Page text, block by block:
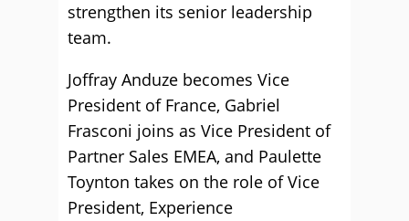
strengthen its senior leadership
team.
Joffray Anduze becomes Vice
President of France, Gabriel
Frasconi joins as Vice President of
Partner Sales EMEA, and Paulette
Toynton takes on the role of Vice
President, Experience